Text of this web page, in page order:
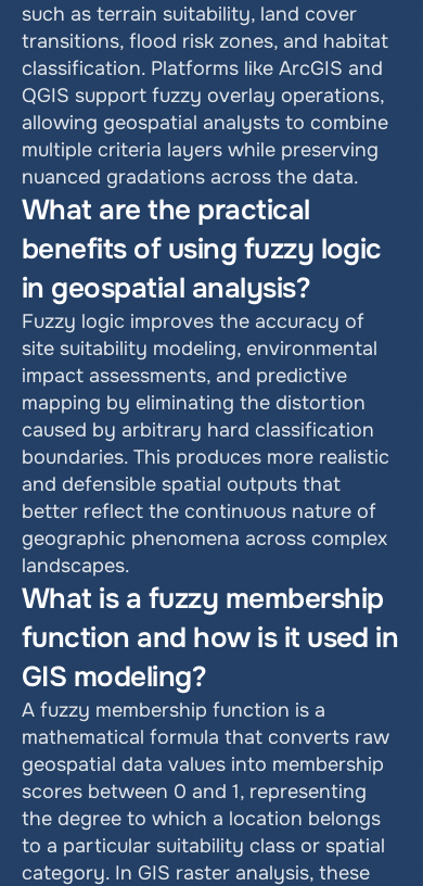
such as terrain suitability, land cover
transitions, flood risk zones, and habitat
classification. Platforms like ArcGIS and
QGIS support fuzzy overlay operations,
allowing geospatial analysts to combine
multiple criteria layers while preserving
nuanced gradations across the data.
What are the practical
benefits of using fuzzy logic
in geospatial analysis?
Fuzzy logic improves the accuracy of
site suitability modeling, environmental
impact assessments, and predictive
mapping by eliminating the distortion
caused by arbitrary hard classification
boundaries. This produces more realistic
and defensible spatial outputs that
better reflect the continuous nature of
geographic phenomena across complex
landscapes.
What is a fuzzy membership
function and how is it used in
GIS modeling?
A fuzzy membership function is a
mathematical formula that converts raw
geospatial data values into membership
scores between 0 and 1, representing
the degree to which a location belongs
to a particular suitability class or spatial
category. In GIS raster analysis, these